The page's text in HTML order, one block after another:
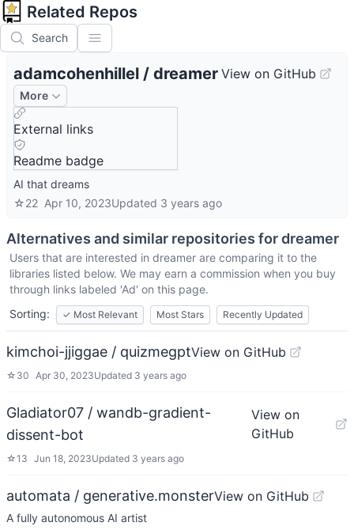
Related Repos
Search
adamcohenhillel / dreamer View on GitHub
More
External links
Readme badge
AI that dreams
☆22 Apr 10, 2023Updated 3 years ago
Alternatives and similar repositories fordreamer
Users that are interested in dreamer are comparing it to the
libraries listed below. We may earn a commission when you buy
through links labeled 'Ad' on this page.
Sorting:
✓ Most Relevant Most Stars Recently Updated
kimchoi-jjiggae / quizmegptView on GitHub
☆ 30 Apr 30, 2023Updated 3 years ago
Gladiator07 / wandb-gradient-
dissent-bot
View on
GitHub
☆13 Jun 18, 2023Updated 3 years ago
automata / generative.monsterView on GitHub
A fully autonomous AI artist